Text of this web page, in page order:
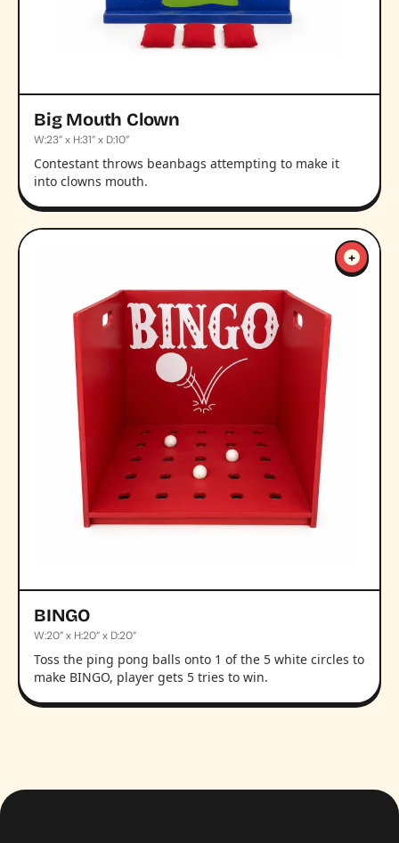
Big Mouth Clown
W:23” x H:31” x D:10”
Contestant throws beanbags attempting to make it
into clowns mouth.
BINGO
W:20” x H:20” x D:20”
Toss the ping pong balls onto 1 of the 5 white circles to
make BINGO, player gets 5 tries to win.
+